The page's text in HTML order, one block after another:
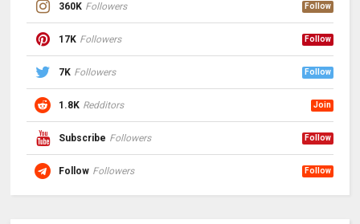
360K Followers Follow
17K Followers Follow
7K Followers Follow
1.8K Redditors Join
Subscribe Followers Follow
Follow Followers Follow